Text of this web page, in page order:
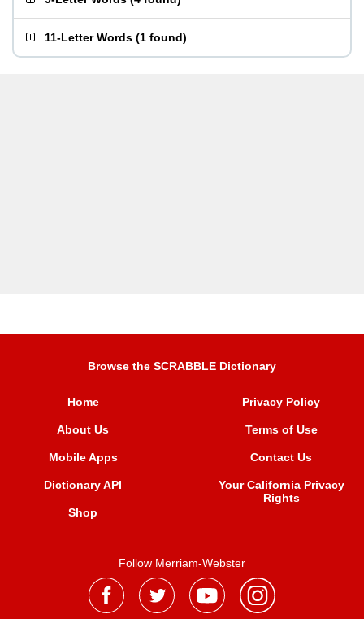
11-Letter Words (1 found)
Browse the SCRABBLE Dictionary
Home
About Us
Mobile Apps
Dictionary API
Shop
Privacy Policy
Terms of Use
Contact Us
Your California Privacy
Rights
Follow Merriam-Webster